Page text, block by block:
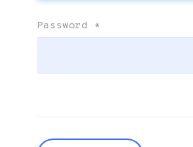
Password *